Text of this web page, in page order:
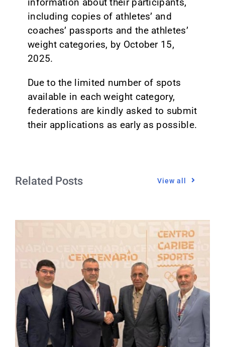
information about their participants,
including copies of athletes’ and
coaches’ passports and the athletes’
weight categories, by October 15,
2025.
Due to the limited number of spots
available in each weight category,
federations are kindly asked to submit
their applications as early as possible.
Related Posts View all